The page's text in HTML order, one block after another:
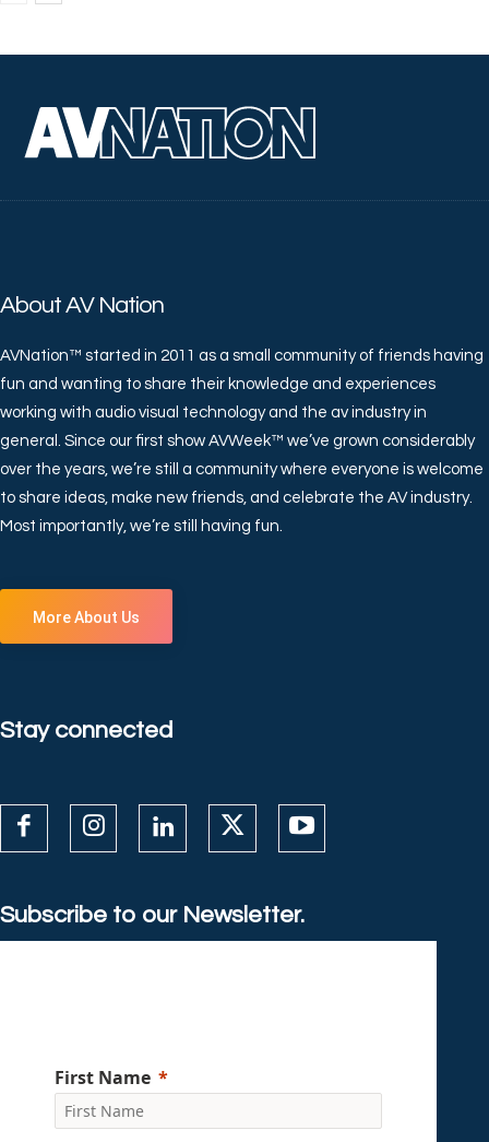
About AV Nation
AVNation™ started in 2011 as a small community of friends having
fun and wanting to share their knowledge and experiences
working with audio visual technology and the av industry in
general. Since our first show AVWeek™ we’ve grown considerably
over the years, we’re still a community where everyone is welcome
to share ideas, make new friends, and celebrate the AV industry.
Most importantly, we’re still having fun.
More About Us
Stay connected
Subscribe to our Newsletter.
First Name